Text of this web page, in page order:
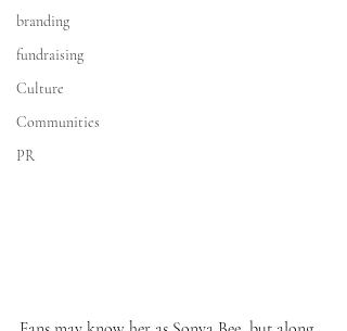
branding
fundraising
Culture
Communities
PR